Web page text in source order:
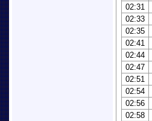
02:31
02:33
02:35
02:41
02:44
02:47
02:51
02:54
02:56
02:58